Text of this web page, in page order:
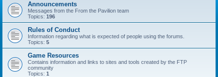
Announcements
Messages from the From the Pavilion team
Topics: 196
Rules of Conduct
Information regarding what is expected of people using the forums.
Topics: 5
Game Resources
Contains information and links to sites and tools created by the FTP
community
Topics: 1